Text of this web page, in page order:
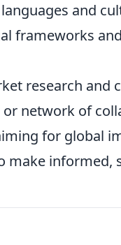
and
frameworks
research and
network of
for global
make informed,